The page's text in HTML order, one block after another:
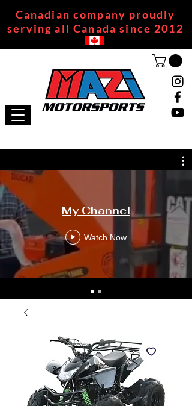
Canadian company proudly
serving all Canada since 2012
My Channel
Watch Now